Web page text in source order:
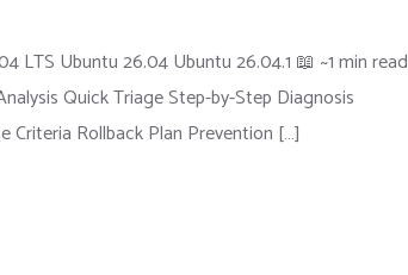
Ubuntu 26.04 Ubuntu 26.04.1 📖 ~1 min read
Quick Triage Step-by-Step Diagnosis
Criteria Rollback Plan Prevention […]